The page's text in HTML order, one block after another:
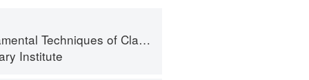
Techniques of Classic Cuisine
Institute